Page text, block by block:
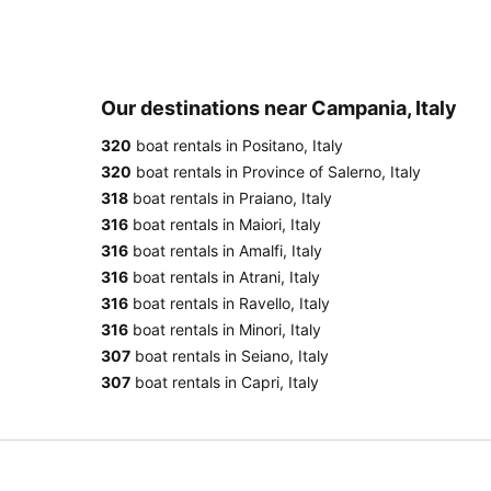
Our destinations near Campania, Italy
320 boat rentals in Positano, Italy
320 boat rentals in Province of Salerno, Italy
318 boat rentals in Praiano, Italy
316 boat rentals in Maiori, Italy
316 boat rentals in Amalfi, Italy
316 boat rentals in Atrani, Italy
316 boat rentals in Ravello, Italy
316 boat rentals in Minori, Italy
307 boat rentals in Seiano, Italy
307 boat rentals in Capri, Italy